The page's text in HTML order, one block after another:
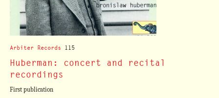
Arbiter Records 115
Huberman: concert and recital
recordings
First publication